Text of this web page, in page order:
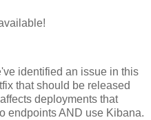
identified an issue in this
that should be released
deployments that
endpoints AND use Kibana.